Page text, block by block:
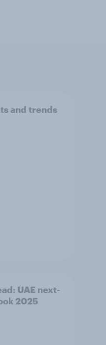
and trends
UAE next-
2025